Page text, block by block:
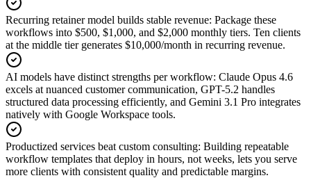
Recurring retainer model builds stable revenue: Package these
workflows into $500, $1,000, and $2,000 monthly tiers. Ten clients
at the middle tier generates $10,000/month in recurring revenue.
AI models have distinct strengths per workflow: Claude Opus 4.6
excels at nuanced customer communication, GPT-5.2 handles
structured data processing efficiently, and Gemini 3.1 Pro integrates
natively with Google Workspace tools.
Productized services beat custom consulting: Building repeatable
workflow templates that deploy in hours, not weeks, lets you serve
more clients with consistent quality and predictable margins.